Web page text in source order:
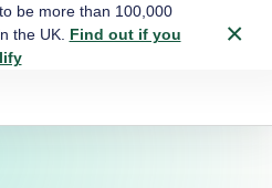
be more than 100,000
the UK. Find out if you
×